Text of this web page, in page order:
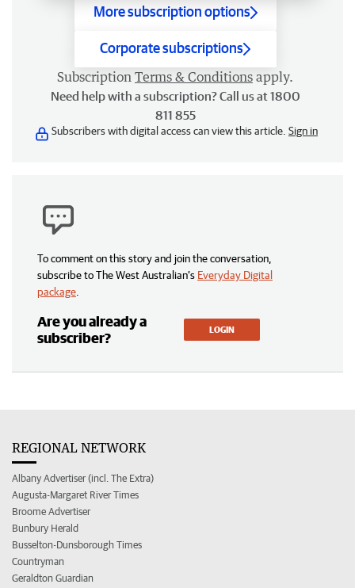
More subscription options
Corporate subscriptions
Subscription Terms & Conditions apply.
Need help with a subscription? Call us at 1800
811 855
Subscribers with digital access can view this article. Sign in
To comment on this story and join the conversation,
subscribe to The West Australian’s Everyday Digital
package
Are you already a
subscriber?
LOGIN
REGIONAL NETWORK
Albany Advertiser (incl. The Extra)
Augusta-Margaret River Times
Broome Advertiser
Bunbury Herald
Busselton-Dunsborough Times
Countryman
Geraldton Guardian